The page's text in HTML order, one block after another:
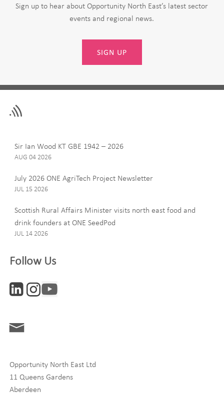
Sign up to hear about Opportunity North East’s latest sector
events and regional news.
SIGN UP
Leave
field
First Name
Last Name
Email
Interests
Life Sciences
Tourism
Sir Ian Wood KT GBE 1942 – 2026
AUG 04 2026
July 2026 ONE AgriTech Project Newsletter
JUL 15 2026
Scottish Rural Affairs Minister visits north east food and
drink founders at ONE SeedPod
JUL 14 2026
Follow Us
Opportunity North East Ltd
11 Queens Gardens
Aberdeen